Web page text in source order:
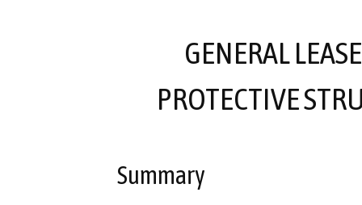
GENERAL
PROTECTIVE
Summary